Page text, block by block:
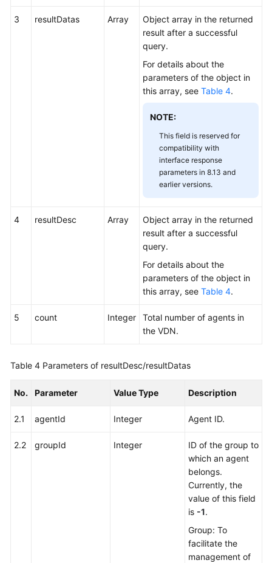
3 resultDatas Array
Object array in the returned
result after a successful
query.
For details about the
parameters of the object in
this array, see Table 4.
NOTE:
This field is reserved for
compatibility with
interface response
parameters in 8.13 and
earlier versions.
4 resultDesc Array
Object array in the returned
result after a successful
query.
For details about the
parameters of the object in
this array, see Table 4.
5 count Integer
Total number of agents in
the VDN.
Table 4 Parameters of resultDesc/resultDatas
No. Parameter Value Type Description
2.1 agentId Integer Agent ID.
2.2 groupId Integer
ID of the group to
which an agent
belongs.
Currently, the
value of this field
is -1.
Group: To
facilitate the
management of